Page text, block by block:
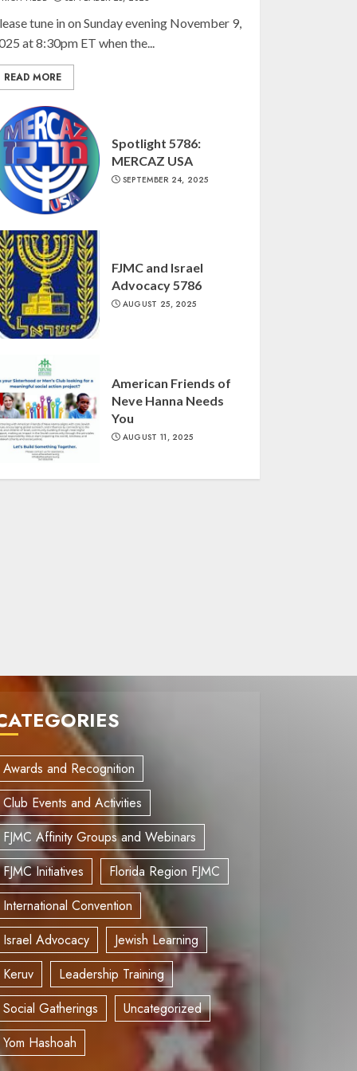
tune in on Sunday evening November 9,
at 8:30pm ET when the...
READ MORE
Spotlight 5786:
MERCAZ USA
SEPTEMBER 24, 2025
FJMC and Israel
Advocacy 5786
AUGUST 25, 2025
American Friends of
Neve Hanna Needs
You
AUGUST 11, 2025
Awards and Recognition
Club Events and Activities
FJMC Affinity Groups and Webinars
FJMC Initiatives
Florida Region FJMC
International Convention
Israel Advocacy
Jewish Learning
Keruv
Leadership Training
Social Gatherings
Uncategorized
Yom Hashoah